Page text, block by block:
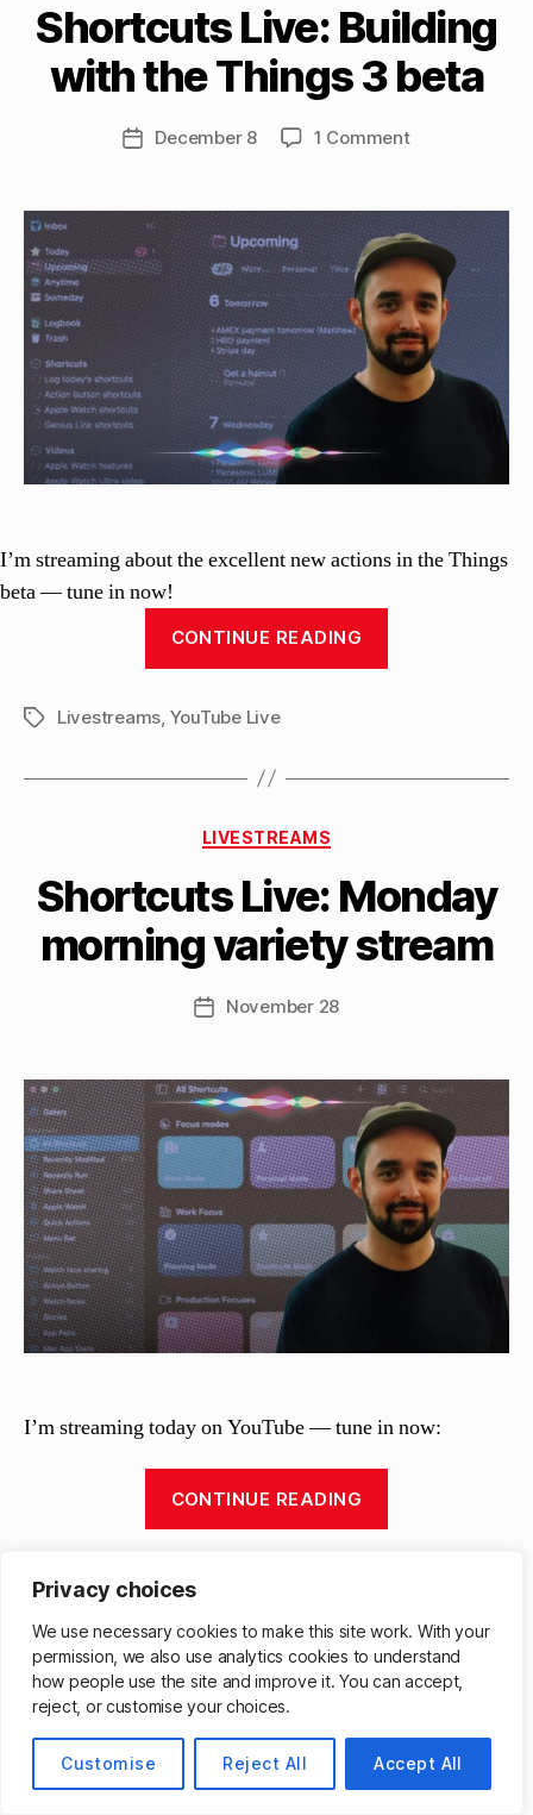
Privacy choices
We use necessary cookies to make this site work. With your
permission, we also use analytics cookies to understand
how people use the site and improve it. You can accept,
reject, or customise your choices.
Customise Reject All Accept All
Shortcuts Live: Building
with the Things 3 beta
Post
author
a
tt
h
e
w
C
el
PostDecember 8 1 Commenton
Building
with
the
Things
3
beta
I’m streaming about the excellent new actions in the Things
beta — tune in now!
CONTINUE READING
Things
TagsLivestreams, YouTube Live
Categories
LIVESTREAMS
Shortcuts Live: Monday
morning variety stream
Post
y
a
tt
h
e
w
C
si
el
li
PostNovember 28
I’m streaming today on YouTube — tune in now:
CONTINUE READING
stream”
TagsLivestreams
Categories
LIVESTREAMS
Shortcuts Live: Variety